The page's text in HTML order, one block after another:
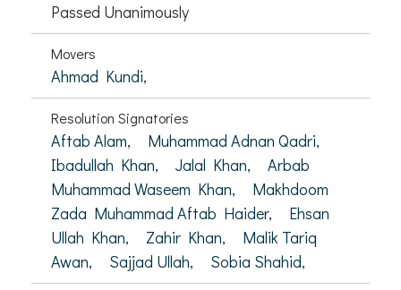
Passed Unanimously
Movers
Ahmad Kundi,
Resolution Signatories
Aftab Alam,
Muhammad Adnan Qadri,
Ibadullah Khan,
Jalal Khan,
Arbab
Muhammad Waseem Khan,
Makhdoom
Zada Muhammad Aftab Haider,
Ehsan
Ullah Khan,
Zahir Khan,
Malik Tariq
Awan,
Sajjad Ullah, Sobia Shahid,